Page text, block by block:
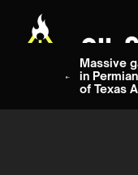
Massive
in
of Texas